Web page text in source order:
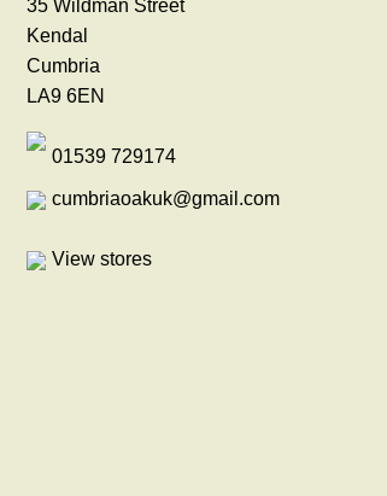
35 Wildman Street
Kendal
Cumbria
LA9 6EN
01539 729174
cumbriaoakuk@gmail.com
View stores